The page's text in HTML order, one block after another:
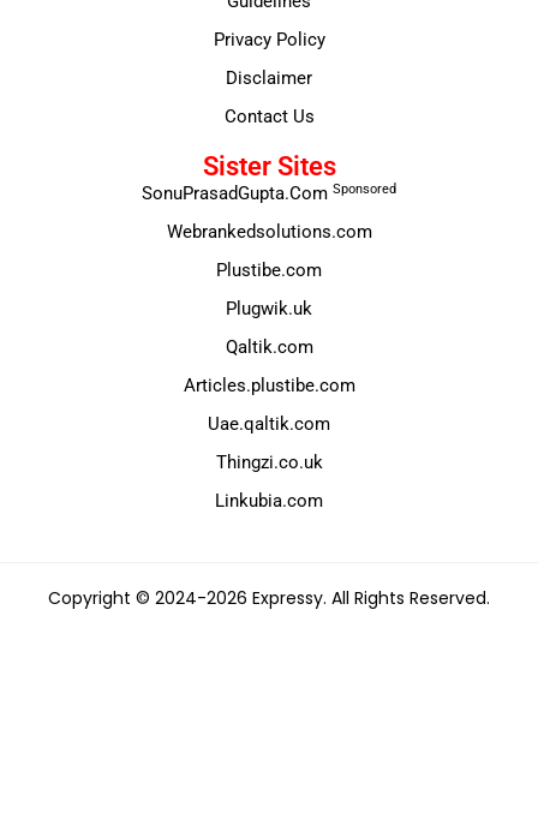
Privacy Policy
Disclaimer
Contact Us
Sister Sites
SonuPrasadGupta.Com Sponsored
Webrankedsolutions.com
Plustibe.com
Plugwik.uk
Qaltik.com
Articles.plustibe.com
Uae.qaltik.com
Thingzi.co.uk
Linkubia.com
Copyright © 2024-2026 Expressy. All Rights Reserved.